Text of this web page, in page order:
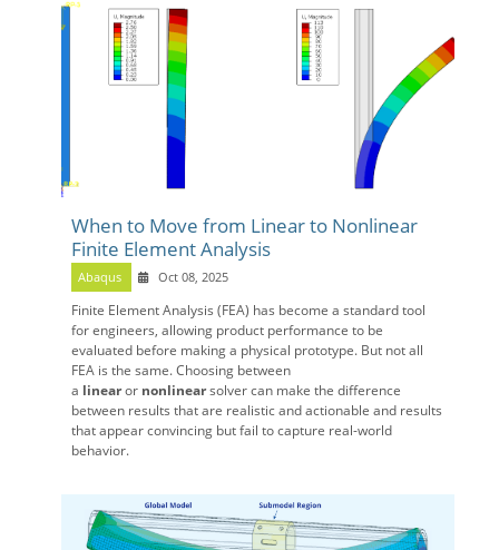
When to Move from Linear to Nonlinear
Finite Element Analysis
Abaqus Oct 08, 2025
Finite Element Analysis (FEA) has become a standard tool
for engineers, allowing product performance to be
evaluated before making a physical prototype. But not all
FEA is the same. Choosing between
a linearor nonlinearsolver can make the difference
between results that are realistic and actionable and results
that appear convincing but fail to capture real-world
behavior.